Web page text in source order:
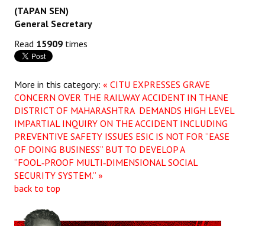
(TAPAN SEN)
General Secretary
Read 15909 times
More in this category: « CITU EXPRESSES GRAVE
CONCERN OVER THE RAILWAY ACCIDENT IN THANE
DISTRICT OF MAHARASHTRA DEMANDS HIGH LEVEL
IMPARTIAL INQUIRY ON THE ACCIDENT INCLUDING
PREVENTIVE SAFETY ISSUES ESIC IS NOT FOR “EASE
OF DOING BUSINESS” BUT TO DEVELOP A
“FOOL‑PROOF MULTI‑DIMENSIONAL SOCIAL
SECURITY SYSTEM.” »
back to top